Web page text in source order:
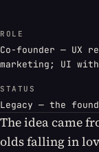
ROLE
Co-founder — UX
marketing; UI
STATUS
Legacy — the
The idea came
olds falling in